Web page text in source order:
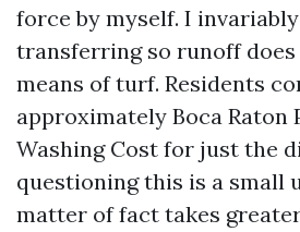
force by myself. I
transferring so runoff
means of turf. Residents
approximately Boca Raton
Washing Cost for just the
questioning this is a small
matter of fact takes